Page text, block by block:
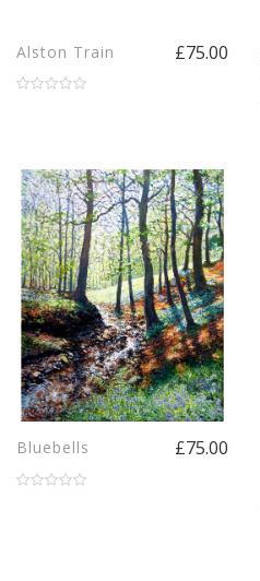
Alston Train £75.00
Bluebells £75.00